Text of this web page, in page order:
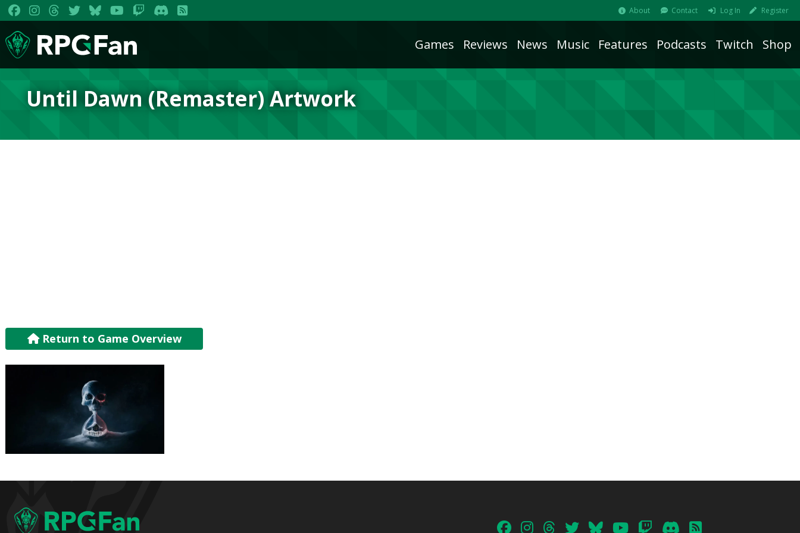
About Contact Log In Register
Games Reviews News Music Features Podcasts Twitch Shop
Until Dawn (Remaster) Artwork
Return to Game Overview